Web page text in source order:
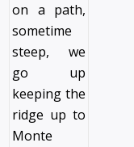
on a path,
sometime
steep, we
go up
keeping the
ridge up to
Monte